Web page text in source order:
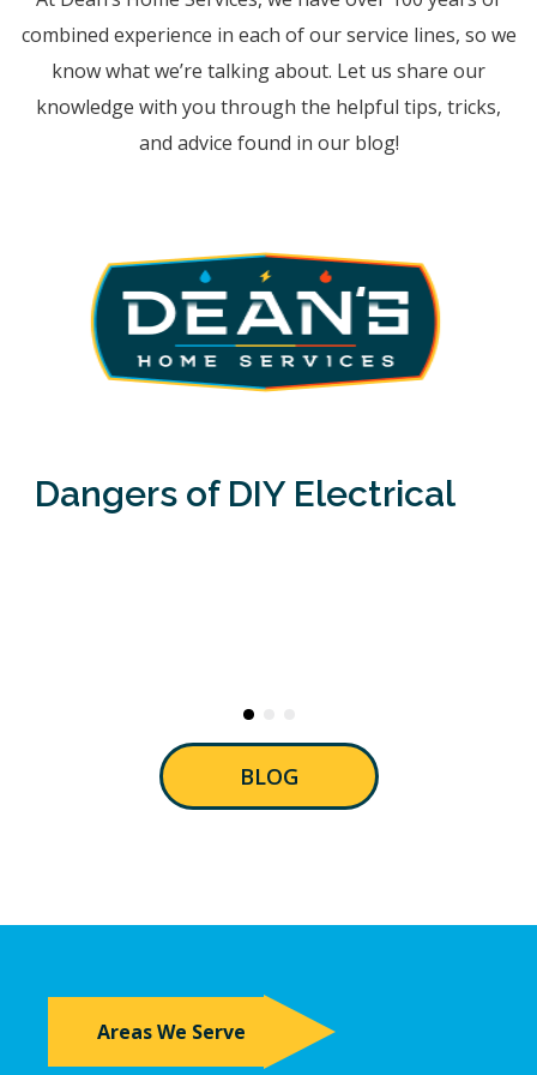
combined experience in each of our service lines, so we
know what we’re talking about. Let us share our
knowledge with you through the helpful tips, tricks,
and advice found in our blog!
Dangers of DIY Electrical
BLOG
Areas We Serve